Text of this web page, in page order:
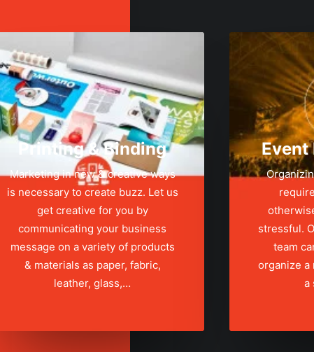
Printing & Binding
Marketing in new & creative ways
is necessary to create buzz. Let us
get creative for you by
communicating your business
message on a variety of products
& materials as paper, fabric,
leather, glass,…
Event
stressful.
team
organize a
a